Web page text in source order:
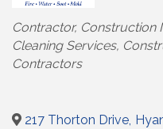
Categories
Contractor Construction
Cleaning Services
Contractors
217 Thorton Drive